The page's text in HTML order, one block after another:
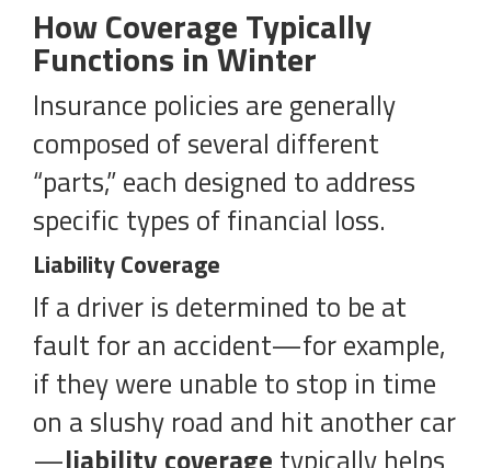
How Coverage Typically
Functions in Winter
Insurance policies are generally
composed of several different
“parts,” each designed to address
specific types of financial loss.
Liability Coverage
If a driver is determined to be at
fault for an accident—for example,
if they were unable to stop in time
on a slushy road and hit another car